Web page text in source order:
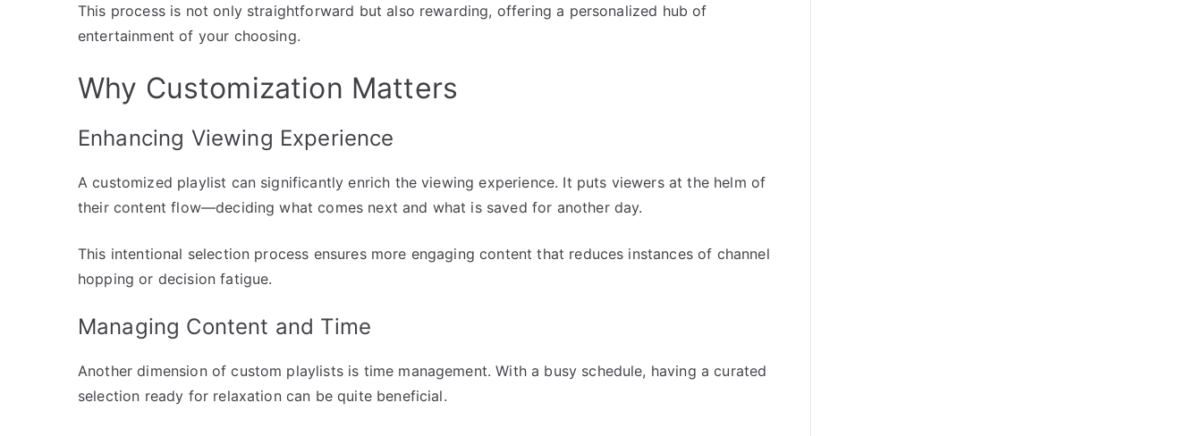
This process is not only straightforward but also rewarding, offering a personalized hub of
entertainment of your choosing.
Why Customization Matters
Enhancing Viewing Experience
A customized playlist can significantly enrich the viewing experience. It puts viewers at the helm of
their content flow—deciding what comes next and what is saved for another day.
This intentional selection process ensures more engaging content that reduces instances of channel
hopping or decision fatigue.
Managing Content and Time
Another dimension of custom playlists is time management. With a busy schedule, having a curated
selection ready for relaxation can be quite beneficial.